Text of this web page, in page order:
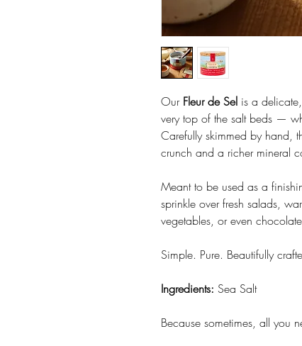
Our Fleur de Sel is a
very top of the salt beds —
Carefully skimmed by hand,
crunch and a richer mineral
Meant to be used as a
sprinkle over fresh salads,
vegetables, or even
Simple. Pure. Beautifully
Ingredients: Sea Salt
Because sometimes, all you